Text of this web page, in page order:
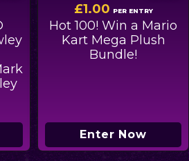
£1.00 PER ENTRY
Hot 100! Win a Mario
Kart Mega Plush
Bundle!
Enter Now